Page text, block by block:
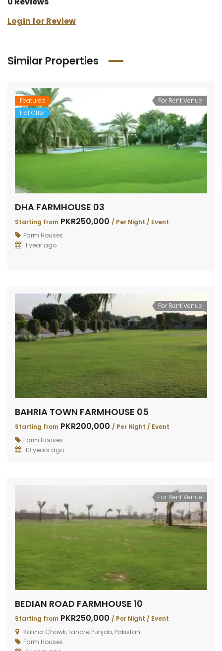
Login for Review
Similar Properties
Featured
Hot Offer
For Rent Venue
DHA FARMHOUSE 03
Starting from PKR250,000 / Per Night / Event
Farm Houses
1 year ago
For Rent Venue
BAHRIA TOWN FARMHOUSE 05
Starting from PKR200,000 / Per Night / Event
Farm Houses
10 years ago
For Rent Venue
BEDIAN ROAD FARMHOUSE 10
Starting from PKR250,000 / Per Night / Event
Kalma Chowk, Lahore, Punjab, Pakistan
Farm Houses